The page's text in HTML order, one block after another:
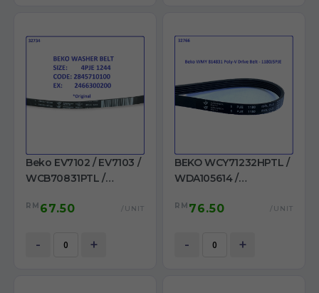
Beko EV7102 / EV7103 /
WCB70831PTL /
WCB71241PTL /
WMB71001M+ /
RM 67.50 /UNIT
- +
BEKO WCY71232HPTL /
WDA105614 /
WMY1051440 LB1 /
WMY814832 WASHING
RM 76.50 /UNIT
- +